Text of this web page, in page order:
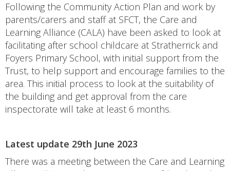
Following the Community Action Plan and work by
parents/carers and staff at SFCT, the Care and
Learning Alliance (CALA) have been asked to look at
facilitating after school childcare at Stratherrick and
Foyers Primary School, with initial support from the
Trust, to help support and encourage families to the
area. This initial process to look at the suitability of
the building and get approval from the care
inspectorate will take at least 6 months.
Latest update 29th June 2023
There was a meeting between the Care and Learning